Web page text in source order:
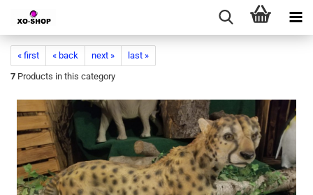
« first « back next »
last »
7 Products in this category